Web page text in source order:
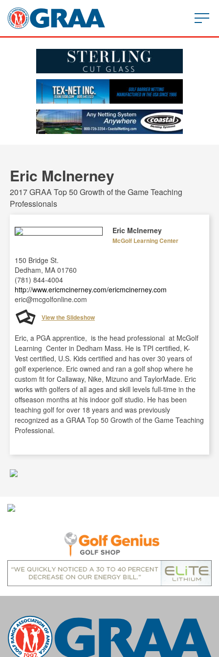
Eric McInerney
2017 GRAA Top 50 Growth of the Game Teaching
Professionals
Eric McInerney
McGolf Learning Center
150 Bridge St.
Dedham, MA 01760
(781) 844-4004
http://www.ericmcinerney.com/ericmcinerney.com
eric@mcgolfonline.com
View the Slideshow
Eric, a PGA apprentice, is the head professional at McGolf
Learning Center in Dedham Mass. He is TPI certified, K-
Vest certified, U.S. Kids certified and has over 30 years of
golf experience. Eric owned and ran a golf shop where he
custom fit for Callaway, Nike, Mizuno and TaylorMade. Eric
works with golfers of all ages and skill levels full-time in the
offseason months at his indoor golf studio. He has been
teaching golf for over 18 years and was previously
recognized as a GRAA Top 50 Growth of the Game Teaching
Professional.